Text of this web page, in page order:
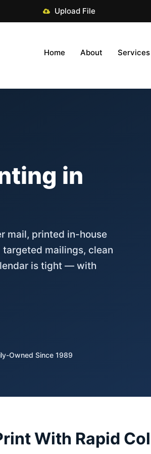
Upload File
Home About Services
in
mail, printed in-house
targeted mailings, clean
is tight — with
Owned Since 1989
With Rapid